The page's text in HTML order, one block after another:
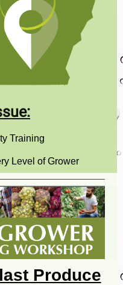
Training
Level of Grower
Produce